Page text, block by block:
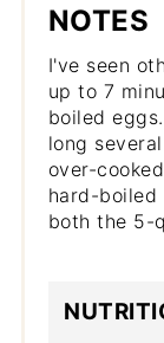
NOTES
I've seen
up to 7
boiled
long
over-
hard-
both the 5-